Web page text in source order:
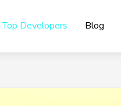
Top Developers Blog